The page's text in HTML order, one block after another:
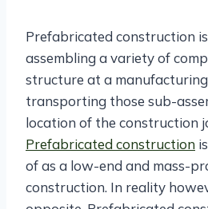
Prefabricated construction
assembling a variety of
structure at a
transporting those sub-
location of the construction
Prefabricated construction
of as a low-end and mass-
construction. In reality